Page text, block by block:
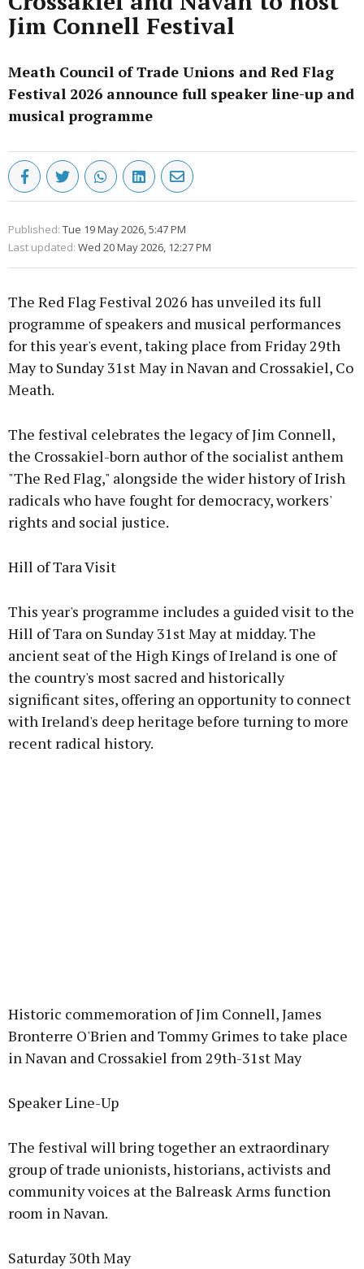
Jim Connell Festival
Meath Council of Trade Unions and Red Flag
Festival 2026 announce full speaker line-up and
musical programme
Published: Tue 19 May 2026, 5:47 PM
Last updated: Wed 20 May 2026, 12:27 PM
The Red Flag Festival 2026 has unveiled its full
programme of speakers and musical performances
for this year's event, taking place from Friday 29th
May to Sunday 31st May in Navan and Crossakiel, Co
Meath.
The festival celebrates the legacy of Jim Connell,
the Crossakiel-born author of the socialist anthem
"The Red Flag," alongside the wider history of Irish
radicals who have fought for democracy, workers'
rights and social justice.
Hill of Tara Visit
This year's programme includes a guided visit to the
Hill of Tara on Sunday 31st May at midday. The
ancient seat of the High Kings of Ireland is one of
the country's most sacred and historically
significant sites, offering an opportunity to connect
with Ireland's deep heritage before turning to more
recent radical history.
Historic commemoration of Jim Connell, James
Bronterre O'Brien and Tommy Grimes to take place
in Navan and Crossakiel from 29th-31st May
Speaker Line-Up
The festival will bring together an extraordinary
group of trade unionists, historians, activists and
community voices at the Balreask Arms function
room in Navan.
Saturday 30th May